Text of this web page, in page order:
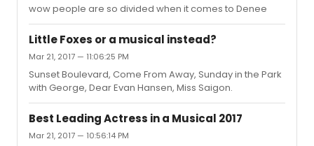
wow people are so divided when it comes to Denee
Little Foxes or a musical instead?
Mar 21, 2017 — 11:06:25 PM
Sunset Boulevard, Come From Away, Sunday in the Park
with George, Dear Evan Hansen, Miss Saigon.
Best Leading Actress in a Musical 2017
Mar 21, 2017 — 10:56:14 PM